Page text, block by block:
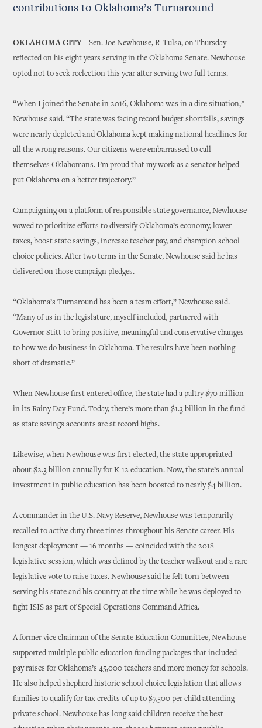
contributions to Oklahoma’s Turnaround
OKLAHOMA CITY – Sen. Joe Newhouse, R-Tulsa, on Thursday
reflected on his eight years serving in the Oklahoma Senate. Newhouse
opted not to seek reelection this year after serving two full terms.
“When I joined the Senate in 2016, Oklahoma was in a dire situation,”
Newhouse said. “The state was facing record budget shortfalls, savings
were nearly depleted and Oklahoma kept making national headlines for
all the wrong reasons. Our citizens were embarrassed to call
themselves Oklahomans. I’m proud that my work as a senator helped
put Oklahoma on a better trajectory.”
Campaigning on a platform of responsible state governance, Newhouse
vowed to prioritize efforts to diversify Oklahoma’s economy, lower
taxes, boost state savings, increase teacher pay, and champion school
choice policies. After two terms in the Senate, Newhouse said he has
delivered on those campaign pledges.
“Oklahoma’s Turnaround has been a team effort,” Newhouse said.
“Many of us in the legislature, myself included, partnered with
Governor Stitt to bring positive, meaningful and conservative changes
to how we do business in Oklahoma. The results have been nothing
short of dramatic.”
When Newhouse first entered office, the state had a paltry $70 million
in its Rainy Day Fund. Today, there’s more than $1.3 billion in the fund
as state savings accounts are at record highs.
Likewise, when Newhouse was first elected, the state appropriated
about $2.3 billion annually for K-12 education. Now, the state’s annual
investment in public education has been boosted to nearly $4 billion.
A commander in the U.S. Navy Reserve, Newhouse was temporarily
recalled to active duty three times throughout his Senate career. His
longest deployment — 16 months — coincided with the 2018
legislative session, which was defined by the teacher walkout and a rare
legislative vote to raise taxes. Newhouse said he felt torn between
serving his state and his country at the time while he was deployed to
fight ISIS as part of Special Operations Command Africa.
A former vice chairman of the Senate Education Committee, Newhouse
supported multiple public education funding packages that included
pay raises for Oklahoma’s 45,000 teachers and more money for schools.
He also helped shepherd historic school choice legislation that allows
families to qualify for tax credits of up to $7,500 per child attending
private school. Newhouse has long said children receive the best